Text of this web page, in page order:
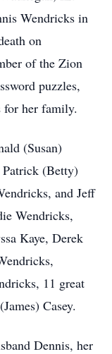
Wendricks in
on
of the Zion
puzzles,
for her family.
(Susan)
(Betty)
and Jeff
Wendricks,
Kaye, Derek
11 great
Casey.
Dennis, her